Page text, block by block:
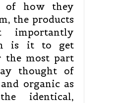
of how they
the products
importantly
is it to get
the most part
thought of
organic as
identical,